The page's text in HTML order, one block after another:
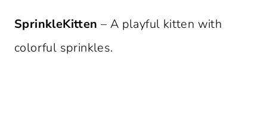
SprinkleKitten – A playful kitten with
colorful sprinkles.